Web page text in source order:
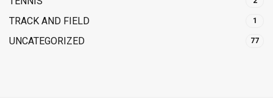
TRACK AND FIELD 1
UNCATEGORIZED 77